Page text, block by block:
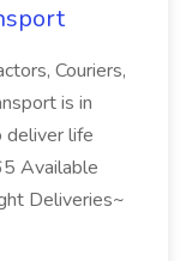
Couriers,
is in
deliver life
Available
Deliveries~